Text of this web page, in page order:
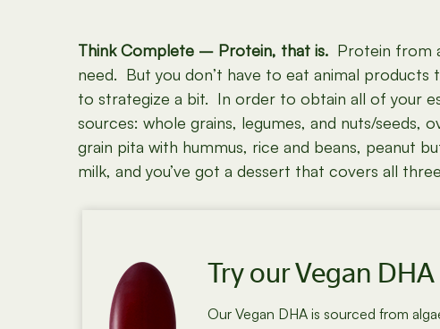
Think Complete – Protein, that is. Protein from
need. But you don’t have to eat animal
to strategize a bit. In order to obtain all of your
sources: whole grains, legumes, and nuts/
grain pita with hummus, rice and beans, peanut
milk, and you’ve got a dessert that covers all
Try our Vegan DHA
Our Vegan DHA is sourced from